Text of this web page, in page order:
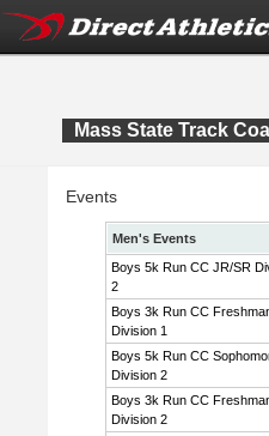
Mass State Track
Events
Men's Events
Boys 5k Run CC JR/SR
2
Boys 3k Run CC
Division 1
Boys 5k Run CC
Division 2
Boys 3k Run CC
Division 2